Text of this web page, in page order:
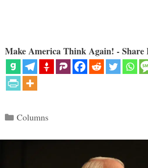
Make America Think Again! - Share
Categories
Columns